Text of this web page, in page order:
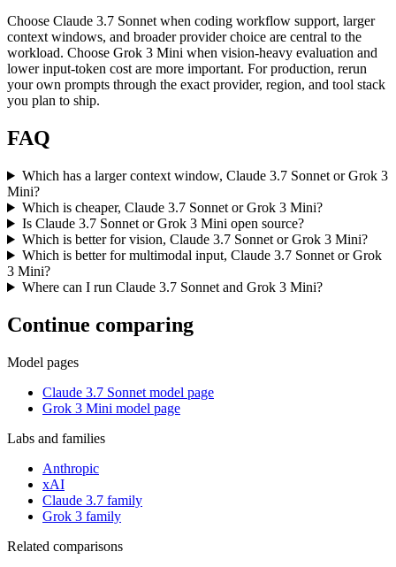
Choose Claude 3.7 Sonnet when coding workflow support, larger
context windows, and broader provider choice are central to the
workload. Choose Grok 3 Mini when vision-heavy evaluation and
lower input-token cost are more important. For production, rerun
your own prompts through the exact provider, region, and tool stack
you plan to ship.
FAQ
Which has a larger context window, Claude 3.7 Sonnet or Grok 3
Mini?
Which is cheaper, Claude 3.7 Sonnet or Grok 3 Mini?
Is Claude 3.7 Sonnet or Grok 3 Mini open source?
Which is better for vision, Claude 3.7 Sonnet or Grok 3 Mini?
Which is better for multimodal input, Claude 3.7 Sonnet or Grok
3 Mini?
Where can I run Claude 3.7 Sonnet and Grok 3 Mini?
Continue comparing
Model pages
Claude 3.7 Sonnet model page
Grok 3 Mini model page
Labs and families
Anthropic
xAI
Claude 3.7 family
Grok 3 family
Related comparisons